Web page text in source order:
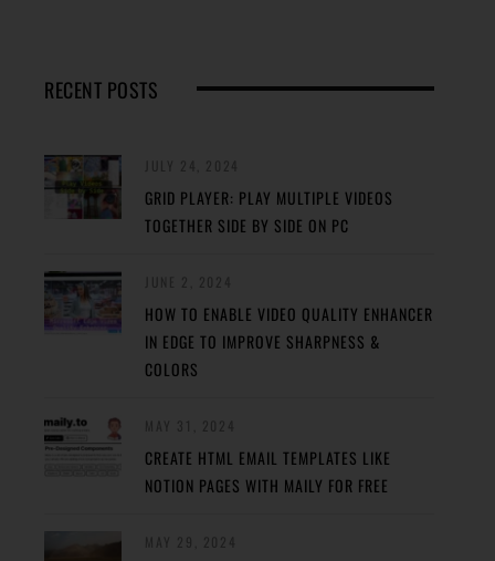
RECENT POSTS
GRID PLAYER: PLAY MULTIPLE VIDEOS
TOGETHER SIDE BY SIDE ON PC
HOW TO ENABLE VIDEO QUALITY ENHANCER
IN EDGE TO IMPROVE SHARPNESS &
COLORS
CREATE HTML EMAIL TEMPLATES LIKE
NOTION PAGES WITH MAILY FOR FREE